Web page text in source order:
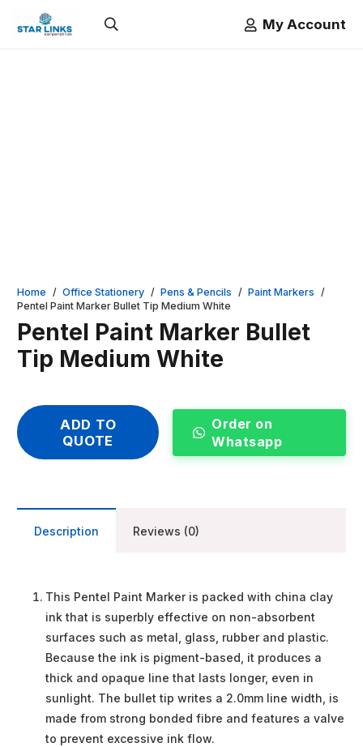
My Account
Home / Office Stationery / Pens & Pencils / Paint Markers /
Pentel Paint Marker Bullet Tip Medium White
Pentel Paint Marker Bullet
Tip Medium White
ADD TO
QUOTE
Order on
Whatsapp
Description Reviews (0)
This Pentel Paint Marker is packed with china clay
ink that is superbly effective on non-absorbent
surfaces such as metal, glass, rubber and plastic.
Because the ink is pigment-based, it produces a
thick and opaque line that lasts longer, even in
sunlight. The bullet tip writes a 2.0mm line width, is
made from strong bonded fibre and features a valve
to prevent excessive ink flow.